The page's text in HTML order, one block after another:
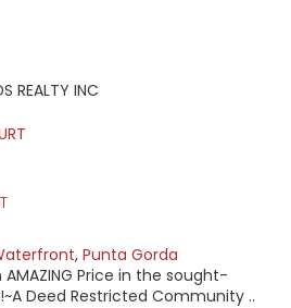
REALTY INC
, Punta Gorda
Price in the sought-
Deed Restricted Community ..